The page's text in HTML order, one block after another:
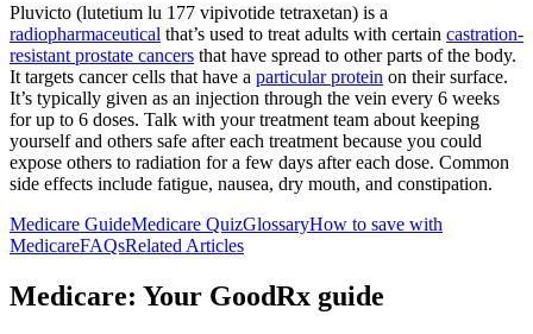
Pluvicto (lutetium lu 177 vipivotide tetraxetan) is a
radiopharmaceutical that’s used to treat adults with certain castration-
resistant prostate cancers that have spread to other parts of the body.
It targets cancer cells that have a particular protein on their surface.
It’s typically given as an injection through the vein every 6 weeks
for up to 6 doses. Talk with your treatment team about keeping
yourself and others safe after each treatment because you could
expose others to radiation for a few days after each dose. Common
side effects include fatigue, nausea, dry mouth, and constipation.
Medicare GuideMedicare QuizGlossaryHow to save with
MedicareFAQsRelated Articles
Medicare: Your GoodRx guide